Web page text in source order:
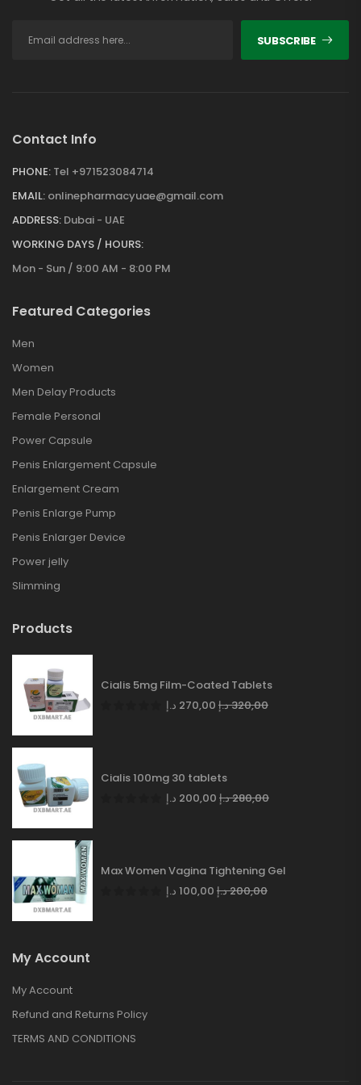
SUBSCRIBE
Contact Info
PHONE: Tel +971523084714
EMAIL: onlinepharmacyuae@gmail.com
ADDRESS: Dubai - UAE
WORKING DAYS / HOURS:
Mon - Sun / 9:00 AM - 8:00 PM
Featured Categories
Men
Women
Men Delay Products
Female Personal
Power Capsule
Penis Enlargement Capsule
Enlargement Cream
Penis Enlarge Pump
Penis Enlarger Device
Power jelly
Slimming
Products
Cialis 5mg Film-Coated Tablets
270,00 د.إ 320,00د.إ
Cialis 100mg 30 tablets
200,00 د.إ 280,00د.إ
Max Women Vagina Tightening Gel
100,00 د.إ 200,00د.إ
My Account
My Account
Refund and Returns Policy
TERMS AND CONDITIONS